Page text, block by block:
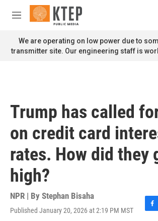
Skip to main content
M
n
u
We are operating on low power due to
transmitter site. Our engineering staff is
Trump has called
on credit card
rates. How did they
high?
NPR | By Stephan Bisaha
Published January 20, 2026 at 2:19 PM MST
F